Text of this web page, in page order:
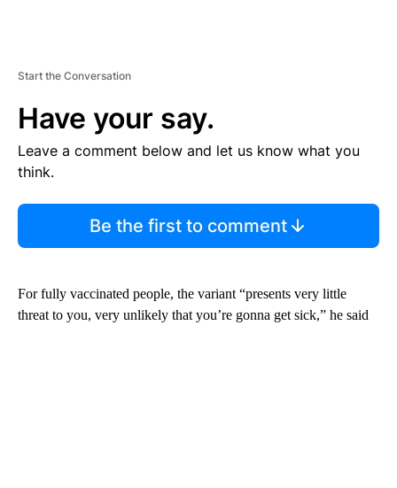
Start the Conversation
Have your say.
Leave a comment below and let us know what you
think.
Be the first to comment
For fully vaccinated people, the variant “presents very little
threat to you, very unlikely that you’re gonna get sick,” he said